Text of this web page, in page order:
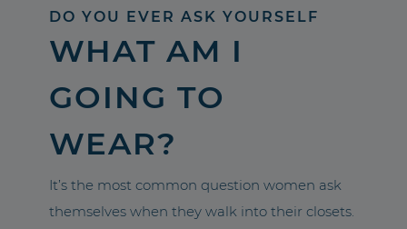
DO YOU EVER ASK YOURSELF
WHAT AM I
GOING TO
WEAR?
It’s the most common question women ask
themselves when they walk into their closets.